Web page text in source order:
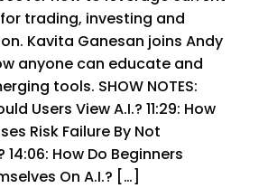
trading, investing and
Kavita Ganesan joins Andy
anyone can educate and
tools. SHOW NOTES:
Users View A.I.? 11:29: How
Risk Failure By Not
14:06: How Do Beginners
On A.I.? […]